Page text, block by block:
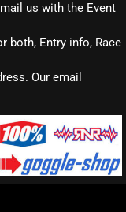
us with the Event
both, Entry info, Race
Our email